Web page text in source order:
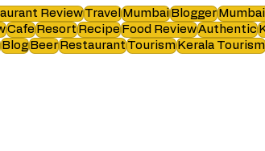
ReviewTravel MumbaiBlogger
CafeResortRecipeFood ReviewAuthentic
BlogBeerRestaurantTourismKerala Tourism